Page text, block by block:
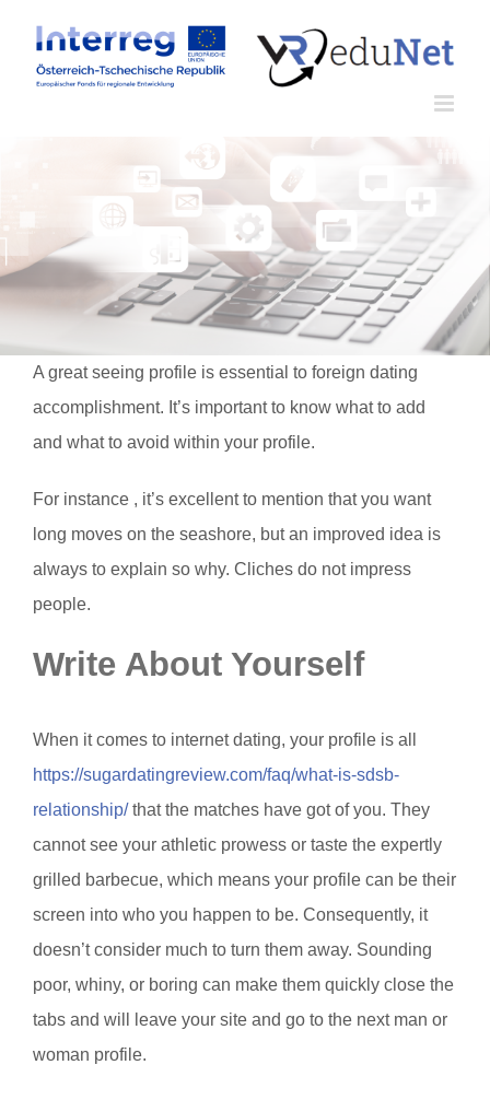
Inhalt
springen
A great seeing profile is essential to foreign dating
accomplishment. It’s important to know what to add
and what to avoid within your profile.
For instance , it’s excellent to mention that you want
long moves on the seashore, but an improved idea is
always to explain so why. Cliches do not impress
people.
Write About Yourself
When it comes to internet dating, your profile is all
https://sugardatingreview.com/faq/what-is-sdsb-
relationship/that the matches have got of you. They
cannot see your athletic prowess or taste the expertly
grilled barbecue, which means your profile can be their
screen into who you happen to be. Consequently, it
doesn’t consider much to turn them away. Sounding
poor, whiny, or boring can make them quickly close the
tabs and will leave your site and go to the next man or
woman profile.